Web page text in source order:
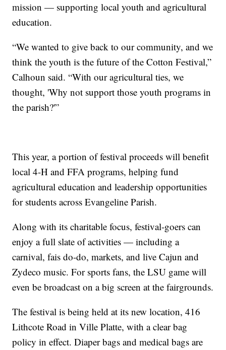
mission — supporting local youth and agricultural
education.
“We wanted to give back to our community, and we
think the youth is the future of the Cotton Festival,”
Calhoun said. “With our agricultural ties, we
thought, 'Why not support those youth programs in
the parish?'”
This year, a portion of festival proceeds will benefit
local 4-H and FFA programs, helping fund
agricultural education and leadership opportunities
for students across Evangeline Parish.
Along with its charitable focus, festival-goers can
enjoy a full slate of activities — including a
carnival, fais do-do, markets, and live Cajun and
Zydeco music. For sports fans, the LSU game will
even be broadcast on a big screen at the fairgrounds.
The festival is being held at its new location, 416
Lithcote Road in Ville Platte, with a clear bag
policy in effect. Diaper bags and medical bags are